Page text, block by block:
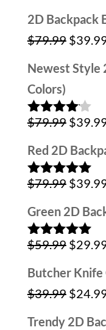
price
was:
2D Backpack
$79.99
price
$79.99.
$
Newest Style
Colors)
Rated
of 5
$79.99
price
was:
$
Red 2D
Rated5.00
$79.99
price
was:
$
Green 2D
Rated5.00
$59.99
price
was:
$
Butcher Knife
$39.99
price
$
Trendy 2D